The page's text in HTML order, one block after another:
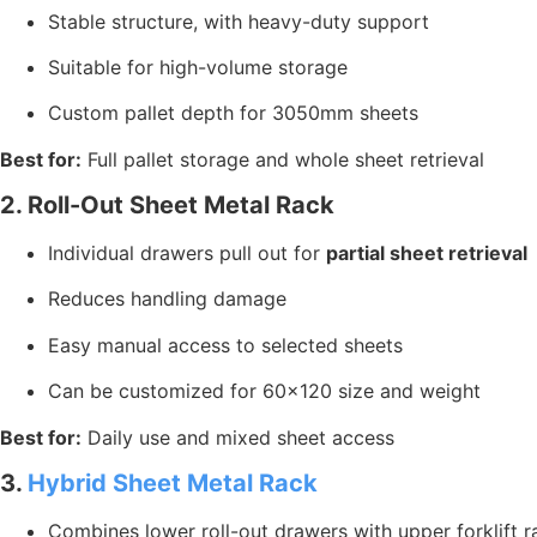
Stable structure, with heavy-duty support
Suitable for high-volume storage
Custom pallet depth for 3050mm sheets
Best for: Full pallet storage and whole sheet retrieval
2. Roll-Out Sheet Metal Rack
Individual drawers pull out for partial sheet retrieval
Reduces handling damage
Easy manual access to selected sheets
Can be customized for 60×120 size and weight
Best for: Daily use and mixed sheet access
3. Hybrid Sheet Metal Rack
Combines lower roll-out drawers with upper forklift